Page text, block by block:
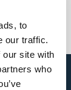
to
our traffic.
our site with
who